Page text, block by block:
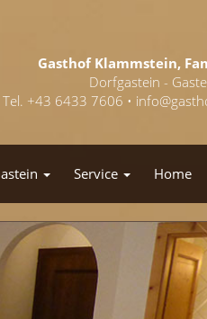
Gasthof Klammstein,
Dorfgastein -
Tel. +43 6433 7606 •
Service Home